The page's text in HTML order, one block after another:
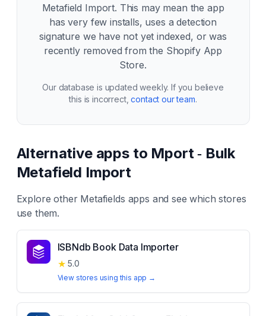
Metafield Import. This may mean the app
has very few installs, uses a detection
signature we have not yet indexed, or was
recently removed from the Shopify App
Store.
Our database is updated weekly. If you believe
this is incorrect, contact our team.
Alternative apps to Mport ‑ Bulk
Metafield Import
Explore other Metafields apps and see which stores
use them.
ISBNdb Book Data Importer
★ 5.0
View stores using this app →